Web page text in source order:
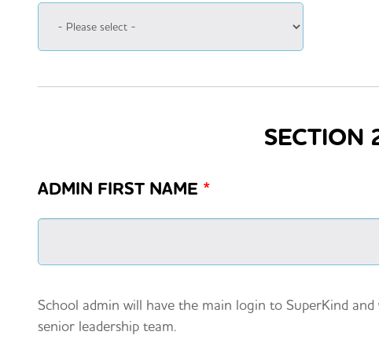
SECTION
ADMIN FIRST NAME *
School admin will have the main login to SuperKind
senior leadership team.